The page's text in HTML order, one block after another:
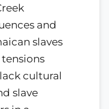
and
slaves
cultural
slave